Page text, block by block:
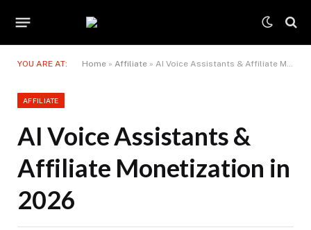
YOU ARE AT: Home » Affiliate » AI Voice Assistants & Affiliate Monetization in 2026
AFFILIATE
AI Voice Assistants &
Affiliate Monetization in
2026